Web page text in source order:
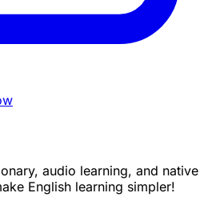
audio learning, and native
English learning simpler!